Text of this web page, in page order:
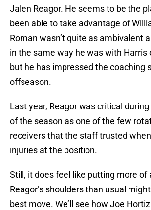
Jalen Reagor. He seems to be the
been able to take advantage of
Roman wasn’t quite as ambivalent
in the same way he was with Harris
but he has impressed the coaching
offseason.
Last year, Reagor was critical
of the season as one of the few
receivers that the staff trusted
injuries at the position.
Still, it does feel like putting more of
Reagor’s shoulders than usual
best move. We’ll see how Joe